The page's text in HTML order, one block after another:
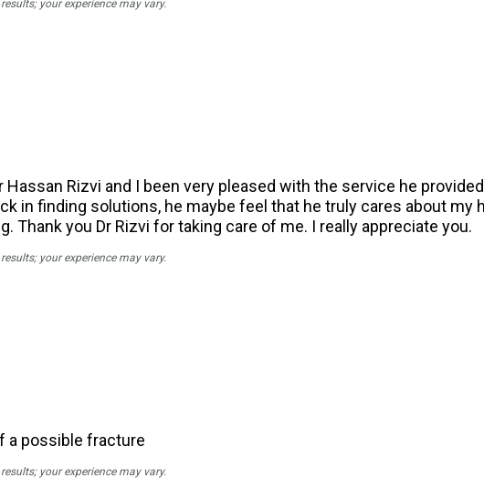
your experience may vary.
Rizvi and I been very pleased with the service he
in finding solutions, he maybe feel that he truly cares about my
Thank you Dr Rizvi for taking care of me. I really appreciate you.
your experience may vary.
a possible fracture
your experience may vary.